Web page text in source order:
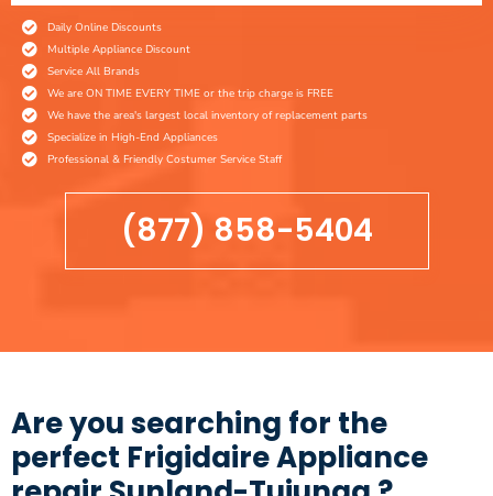
Daily Online Discounts
Multiple Appliance Discount
Service All Brands
We are ON TIME EVERY TIME or the trip charge is FREE
We have the area's largest local inventory of replacement parts
Specialize in High-End Appliances
Professional & Friendly Costumer Service Staff
(877) 858-5404
Are you searching for the
perfect Frigidaire Appliance